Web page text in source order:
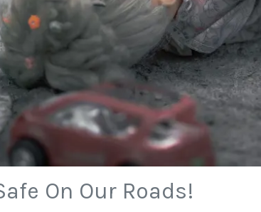
On Our Roads!